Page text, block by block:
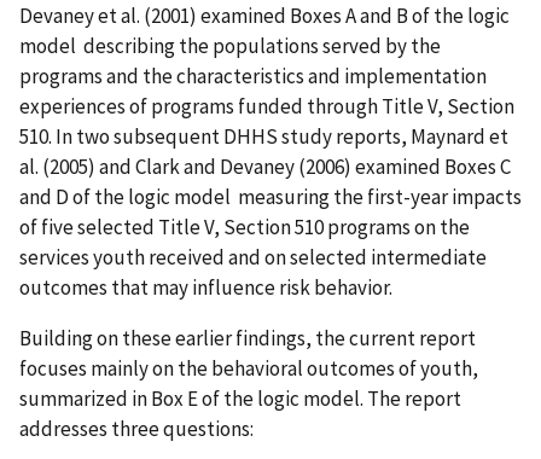
Devaney et al. (2001) examined Boxes A and B of the logic
model describing the populations served by the
programs and the characteristics and implementation
experiences of programs funded through Title V, Section
510. In two subsequent DHHS study reports, Maynard et
al. (2005) and Clark and Devaney (2006) examined Boxes C
and D of the logic model measuring the first-year impacts
of five selected Title V, Section 510 programs on the
services youth received and on selected intermediate
outcomes that may influence risk behavior.
Building on these earlier findings, the current report
focuses mainly on the behavioral outcomes of youth,
summarized in Box E of the logic model. The report
addresses three questions: